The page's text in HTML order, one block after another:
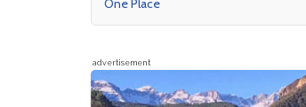
One Place
advertisement